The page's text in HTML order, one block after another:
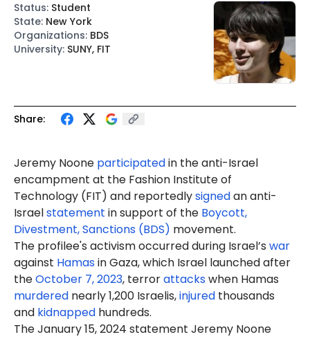
Share:
Jeremy Noone participatedin the anti-Israel
encampment at the Fashion Institute of
Technology (FIT) and reportedlysignedan anti-
Israelstatement in support of the Boycott,
Divestment, Sanctions (BDS) movement.
The profilee's activism occurred during Israel’s war
against Hamasin Gaza, which Israel launched after
theOctober 7, 2023, terrorattackswhen Hamas
murdered nearly 1,200 Israelis,injured thousands
and kidnapped hundreds.
The January 15, 2024 statement Jeremy Noone
Status: Student
State: New York
Organizations: BDS
University: SUNY, FIT